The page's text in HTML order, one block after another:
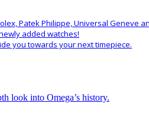
Patek Philippe, Universal Geneve
added watches!
you towards your next timepiece.
look into Omega’s history.